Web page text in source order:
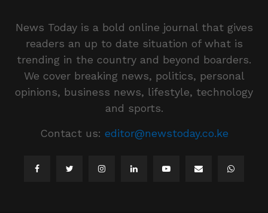
News Today is a bold online journal that gives
readers an up to date situation of what is
trending in the country and beyond boarders.
We cover breaking news, politics, personal
opinions, business news, lifestyle, technology
and sports.
Contact us: editor@newstoday.co.ke